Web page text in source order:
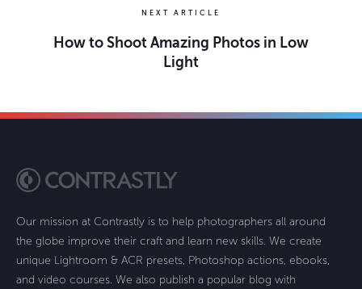
NEXT ARTICLE
How to Shoot Amazing Photos in Low
Light
Our mission at Contrastly is to help photographers all around
the globe improve their craft and learn new skills. We create
unique Lightroom & ACR presets, Photoshop actions, ebooks,
and video courses. We also publish a popular blog with